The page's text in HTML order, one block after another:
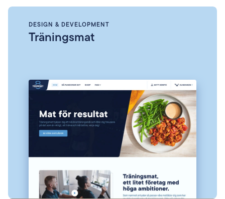
DESIGN & DEVELOPMENT
Träningsmat